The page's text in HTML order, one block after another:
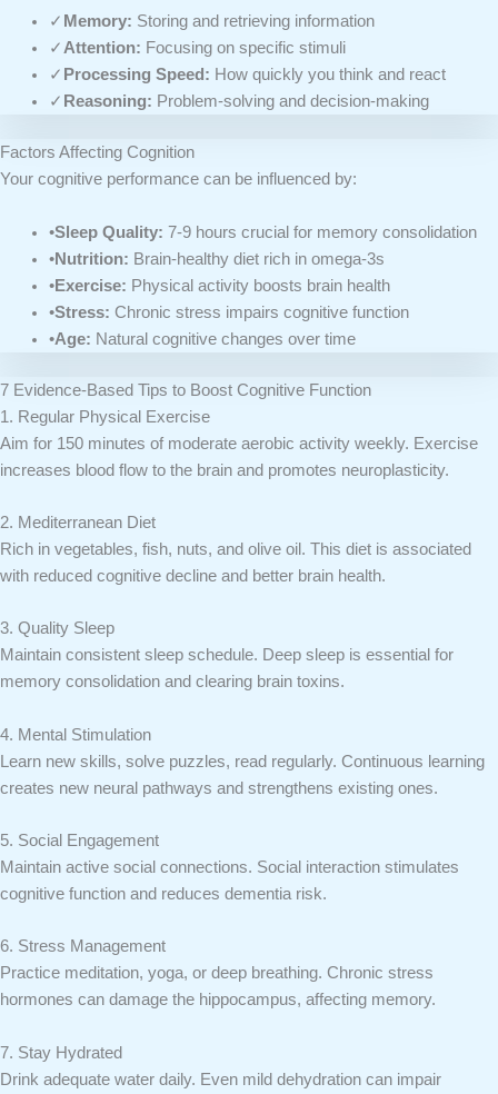
✓ Memory: Storing and retrieving information
✓Attention: Focusing on specific stimuli
✓ Processing Speed: How quickly you think and react
✓ Reasoning: Problem-solving and decision-making
Factors Affecting Cognition
Your cognitive performance can be influenced by:
•Sleep Quality: 7-9 hours crucial for memory consolidation
•Nutrition: Brain-healthy diet rich in omega-3s
•Exercise: Physical activity boosts brain health
•Stress: Chronic stress impairs cognitive function
•Age: Natural cognitive changes over time
7 Evidence-Based Tips to Boost Cognitive Function
1. Regular Physical Exercise
Aim for 150 minutes of moderate aerobic activity weekly. Exercise
increases blood flow to the brain and promotes neuroplasticity.
2. Mediterranean Diet
Rich in vegetables, fish, nuts, and olive oil. This diet is associated
with reduced cognitive decline and better brain health.
3. Quality Sleep
Maintain consistent sleep schedule. Deep sleep is essential for
memory consolidation and clearing brain toxins.
4. Mental Stimulation
Learn new skills, solve puzzles, read regularly. Continuous learning
creates new neural pathways and strengthens existing ones.
5. Social Engagement
Maintain active social connections. Social interaction stimulates
cognitive function and reduces dementia risk.
6. Stress Management
Practice meditation, yoga, or deep breathing. Chronic stress
hormones can damage the hippocampus, affecting memory.
7. Stay Hydrated
Drink adequate water daily. Even mild dehydration can impair